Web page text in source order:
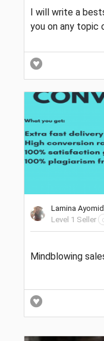
I will write a
you on any topic
Lamina
Level 1 Seller
Mindblowing